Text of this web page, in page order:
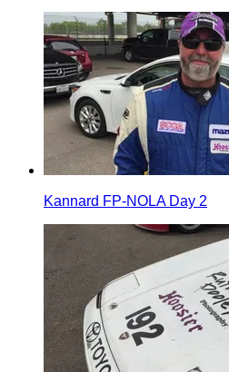
Kannard FP-NOLA Day 2